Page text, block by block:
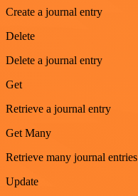
Create a journal entry
Delete
Delete a journal entry
Get
Retrieve a journal entry
Get Many
Retrieve many journal entries
Update